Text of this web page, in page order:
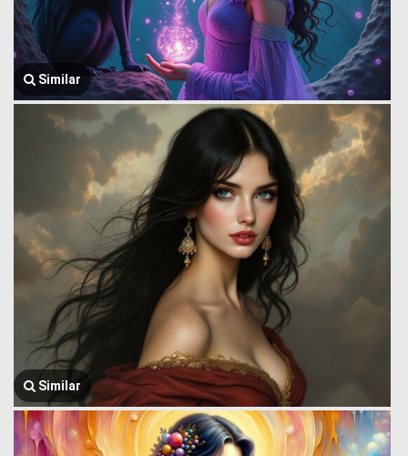
Similar
Similar